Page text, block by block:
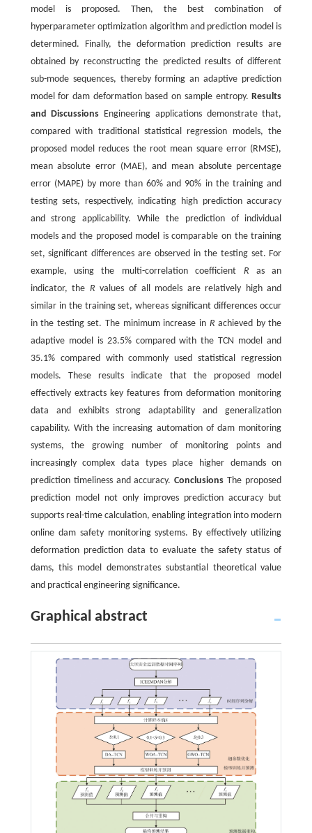
model is proposed. Then, the best combination of
hyperparameter optimization algorithm and prediction model is
determined. Finally, the deformation prediction results are
obtained by reconstructing the predicted results of different
sub-mode sequences, thereby forming an adaptive prediction
model for dam deformation based on sample entropy.Results
and Discussions Engineering applications demonstrate that,
compared with traditional statistical regression models, the
proposed model reduces the root mean square error (RMSE),
mean absolute error (MAE), and mean absolute percentage
error (MAPE) by more than 60% and 90% in the training and
testing sets, respectively, indicating high prediction accuracy
and strong applicability. While the prediction of individual
models and the proposed model is comparable on the training
set, significant differences are observed in the testing set. For
example, using the multi-correlation coefficient R as an
indicator, the R values of all models are relatively high and
similar in the training set, whereas significant differences occur
in the testing set. The minimum increase in R achieved by the
adaptive model is 23.5% compared with the TCN model and
35.1% compared with commonly used statistical regression
models. These results indicate that the proposed model
effectively extracts key features from deformation monitoring
data and exhibits strong adaptability and generalization
capability. With the increasing automation of dam monitoring
systems, the growing number of monitoring points and
increasingly complex data types place higher demands on
prediction timeliness and accuracy.Conclusions The proposed
prediction model not only improves prediction accuracy but
supports real-time calculation, enabling integration into modern
online dam safety monitoring systems. By effectively utilizing
deformation prediction data to evaluate the safety status of
dams, this model demonstrates substantial theoretical value
and practical engineering significance.
Graphical abstract